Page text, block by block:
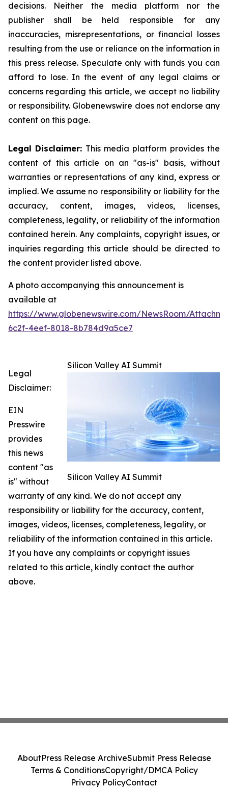
decisions. Neither the media platform nor the
publisher shall be held responsible for any
inaccuracies, misrepresentations, or financial losses
resulting from the use or reliance on the information in
this press release. Speculate only with funds you can
afford to lose. In the event of any legal claims or
concerns regarding this article, we accept no liability
or responsibility. Globenewswire does not endorse any
content on this page.
Legal Disclaimer: This media platform provides the
content of this article on an "as-is" basis, without
warranties or representations of any kind, express or
implied. We assume no responsibility or liability for the
accuracy, content, images, videos, licenses,
completeness, legality, or reliability of the information
contained herein. Any complaints, copyright issues, or
inquiries regarding this article should be directed to
the content provider listed above.
A photo accompanying this announcement is
available at
https://www.globenewswire.com/NewsRoom/
6c2f-4eef-8018-8b784d9a5ce7
Silicon Valley AI Summit
Silicon Valley AI Summit
Legal
Disclaimer:
EIN
Presswire
provides
this news
content "as
is" without
warranty of any kind. We do not accept any
responsibility or liability for the accuracy, content,
images, videos, licenses, completeness, legality, or
reliability of the information contained in this article.
If you have any complaints or copyright issues
related to this article, kindly contact the author
above.
AboutPress Release ArchiveSubmit Press Release
Terms & ConditionsCopyright/DMCA Policy
Privacy PolicyContact